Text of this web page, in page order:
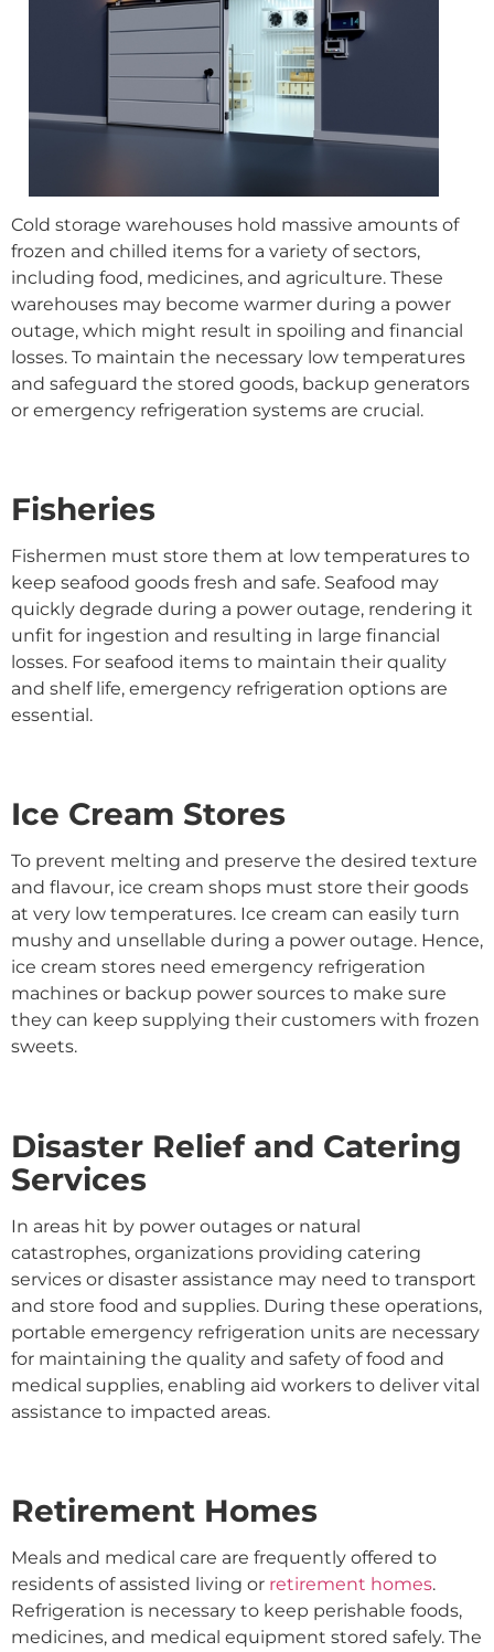
Cold storage warehouses hold massive amounts of
frozen and chilled items for a variety of sectors,
including food, medicines, and agriculture. These
warehouses may become warmer during a power
outage, which might result in spoiling and financial
losses. To maintain the necessary low temperatures
and safeguard the stored goods, backup generators
or emergency refrigeration systems are crucial.
Fisheries
Fishermen must store them at low temperatures to
keep seafood goods fresh and safe. Seafood may
quickly degrade during a power outage, rendering it
unfit for ingestion and resulting in large financial
losses. For seafood items to maintain their quality
and shelf life, emergency refrigeration options are
essential.
Ice Cream Stores
To prevent melting and preserve the desired texture
and flavour, ice cream shops must store their goods
at very low temperatures. Ice cream can easily turn
mushy and unsellable during a power outage. Hence,
ice cream stores need emergency refrigeration
machines or backup power sources to make sure
they can keep supplying their customers with frozen
sweets.
Disaster Relief and Catering
Services
In areas hit by power outages or natural
catastrophes, organizations providing catering
services or disaster assistance may need to transport
and store food and supplies. During these operations,
portable emergency refrigeration units are necessary
for maintaining the quality and safety of food and
medical supplies, enabling aid workers to deliver vital
assistance to impacted areas.
Retirement Homes
Meals and medical care are frequently offered to
residents of assisted living or retirement homes.
Refrigeration is necessary to keep perishable foods,
medicines, and medical equipment stored safely. The